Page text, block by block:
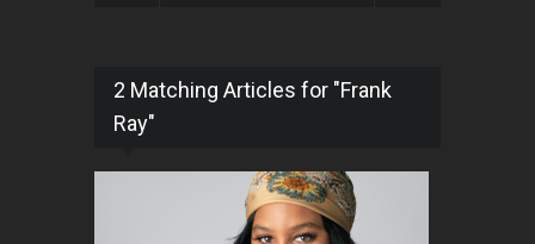
2 Matching Articles for "Frank
Ray"